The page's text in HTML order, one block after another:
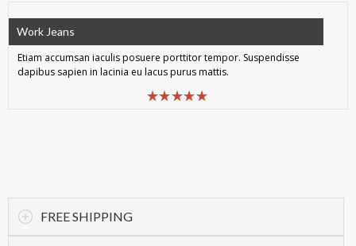
Work Jeans
Etiam accumsan iaculis posuere porttitor tempor. Suspendisse
dapibus sapien in lacinia eu lacus purus mattis.
FREE SHIPPING